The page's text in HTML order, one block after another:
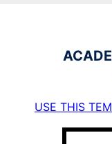
USE THIS